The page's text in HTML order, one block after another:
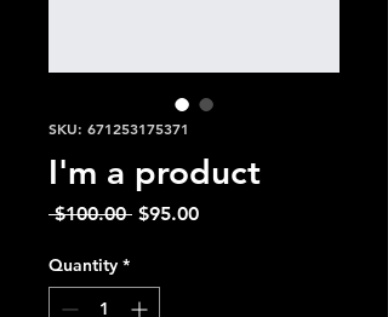
SKU: 671253175371
I'm a product
$100.00 Regular
$95.00Sale
Quantity *